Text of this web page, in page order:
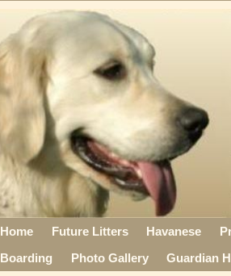
Home Future Litters Havanese
Boarding
Photo Gallery Guardian